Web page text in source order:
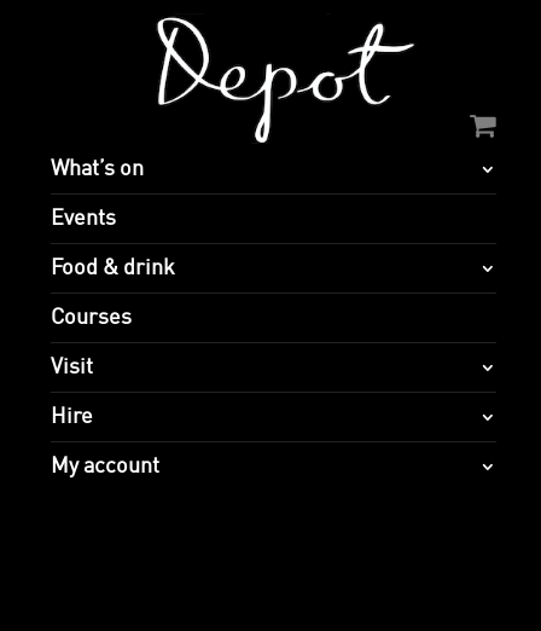
What’s on
Events
Food & drink
Courses
Visit
Hire
My account